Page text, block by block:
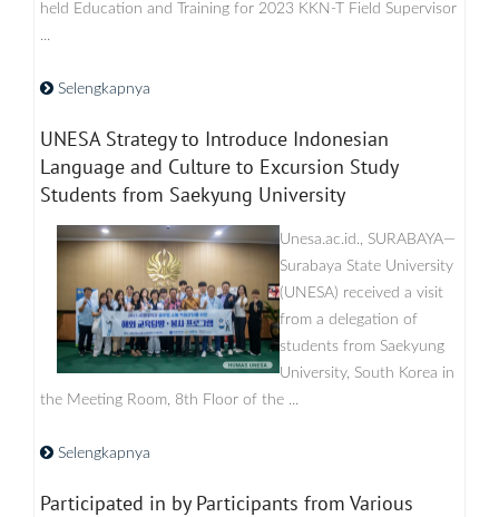
held Education and Training for 2023 KKN-T Field Supervisor
...
Selengkapnya
UNESA Strategy to Introduce Indonesian
Language and Culture to Excursion Study
Students from Saekyung University
Unesa.ac.id., SURABAYA—
Surabaya State University
(UNESA) received a visit
from a delegation of
students from Saekyung
University, South Korea in
the Meeting Room, 8th Floor of the ...
Selengkapnya
Participated in by Participants from Various